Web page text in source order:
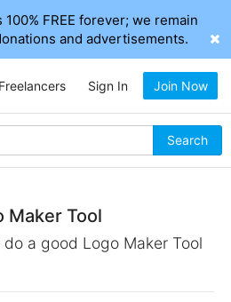
FREE forever; we remain
and advertisements.
Search
Freelancers Sign In Join Now
Maker Tool
a good Logo Maker Tool